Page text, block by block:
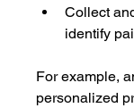
Collect
identify
For example,
personalized